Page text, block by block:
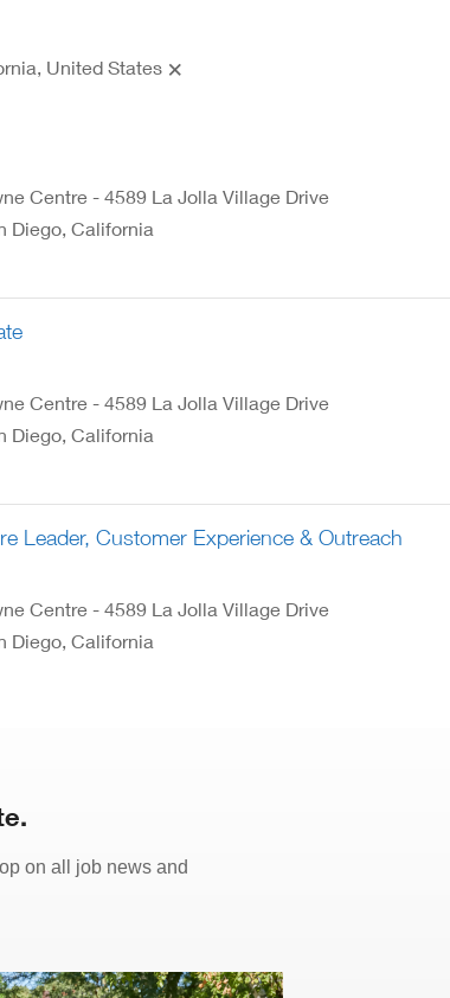
United States
Centre - 4589 La Jolla Village Drive
Diego, California
Centre - 4589 La Jolla Village Drive
Diego, California
Leader, Customer Experience & Outreach
Centre - 4589 La Jolla Village Drive
Diego, California
on all job news and